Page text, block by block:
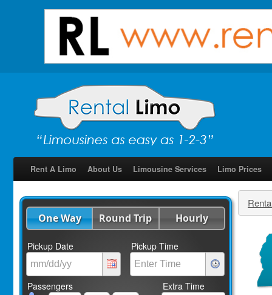
Rent A Limo About Us Limousine Services Limo Prices
One Way Round Trip Hourly
Pickup Date Pickup Time
Passengers Extra Time